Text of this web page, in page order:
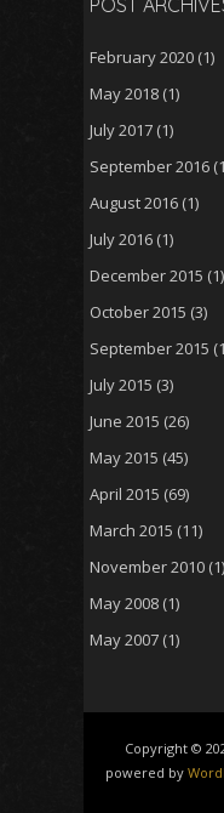
February 2020 (1)
May 2018 (1)
July 2017 (1)
September 2016
August 2016 (1)
July 2016 (1)
December 2015 (1)
October 2015 (3)
September 2015
July 2015 (3)
June 2015 (26)
May 2015 (45)
April 2015 (69)
March 2015 (11)
November 2010 (1)
May 2008 (1)
May 2007 (1)
Copyright ©
powered by